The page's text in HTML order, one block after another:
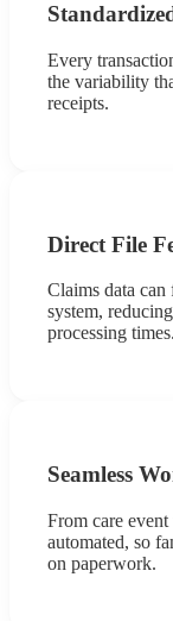
Every
the variability
receipts.
Direct File
Claims data
system,
processing times.
Seamless
From care
automated, so
on paperwork.